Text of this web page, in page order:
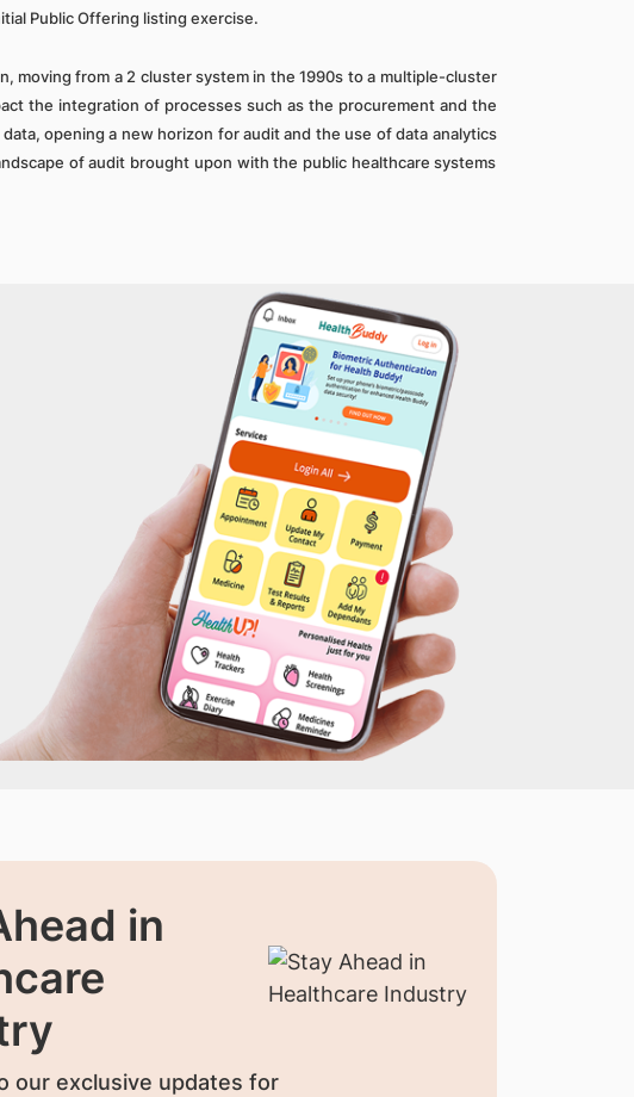
Public Offering listing exercise.
moving from a 2 cluster system in the 1990s to a multiple-cluster
the integration of processes such as the procurement and the
opening a new horizon for audit and the use of data analytics
of audit brought upon with the public healthcare systems
in
our exclusive updates for